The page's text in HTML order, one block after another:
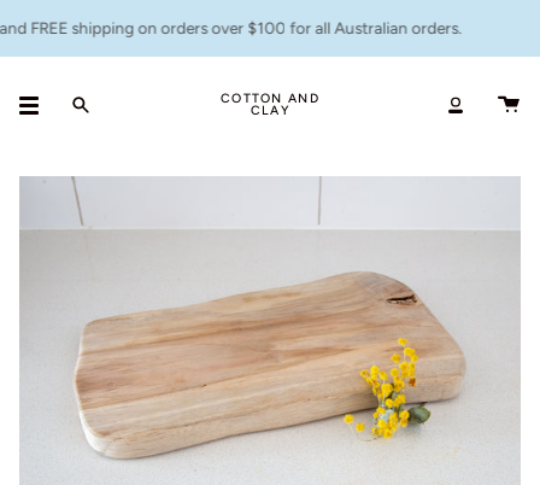
to
content
FREE shipping on orders over $100 for all Australian orders.
Search
COTTON AND
CLAY Account